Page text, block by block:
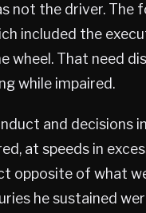
not the driver. The
included the
wheel. That need
while impaired.
and decisions
at speeds in
opposite of what
he sustained